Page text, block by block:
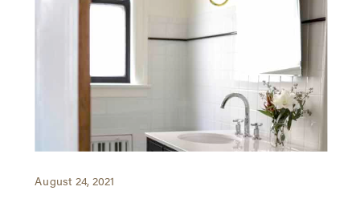
August 24, 2021